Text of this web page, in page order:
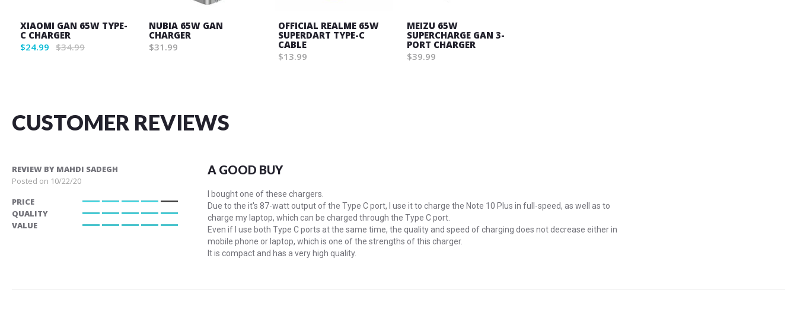
XIAOMI GAN 65W TYPE-
C CHARGER
$24.99 $34.99
NUBIA 65W GAN
CHARGER
$31.99
OFFICIAL REALME 65W
SUPERDART TYPE-C
CABLE
$13.99
MEIZU 65W
SUPERCHARGE GAN 3-
PORT CHARGER
$39.99
CUSTOMER REVIEWS
REVIEW BY MAHDI SADEGH
Posted on 10/22/20
PRICE
80%
QUALITY
100%
VALUE
A GOOD BUY
I bought one of these chargers.
Due to the it's 87-watt output of the Type C port, I use it to charge the Note 10 Plus in full-speed, as well as to
charge my laptop, which can be charged through the Type C port.
Even if I use both Type C ports at the same time, the quality and speed of charging does not decrease either in
mobile phone or laptop, which is one of the strengths of this charger.
It is compact and has a very high quality.